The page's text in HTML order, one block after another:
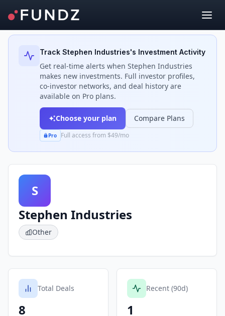
Back to Investors
Track Stephen Industries's Investment Activity
Get real-time alerts when Stephen Industries
makes new investments. Full investor profiles,
co-investor networks, and deal history are
available on Pro plans.
Choose your plan Compare Plans
Pro Full access from $49/mo
S
Stephen Industries
Other
Total Deals
8
Recent (90d)
1